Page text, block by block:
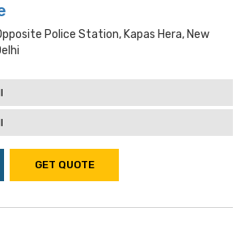
Police Station, Kapas Hera, New
GET QUOTE